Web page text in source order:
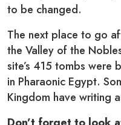
to be changed.
The next place to go
the Valley of the
site’s 415 tombs were
in Pharaonic Egypt.
Kingdom have writing